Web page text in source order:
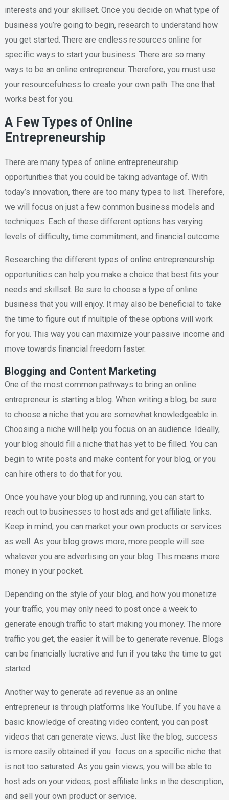
interests and your skillset. Once you decide on what type of
business you’re going to begin, research to understand how
you get started. There are endless resources online for
specific ways to start your business. There are so many
ways to be an online entrepreneur. Therefore, you must use
your resourcefulness to create your own path. The one that
works best for you.
A Few Types of Online
Entrepreneurship
There are many types of online entrepreneurship
opportunities that you could be taking advantage of. With
today’s innovation, there are too many types to list. Therefore,
we will focus on just a few common business models and
techniques. Each of these different options has varying
levels of difficulty, time commitment, and financial outcome.
Researching the different types of online entrepreneurship
opportunities can help you make a choice that best fits your
needs and skillset. Be sure to choose a type of online
business that you will enjoy. It may also be beneficial to take
the time to figure out if multiple of these options will work
for you. This way you can maximize your passive income and
move towards financial freedom faster.
Blogging and Content Marketing
One of the most common pathways to bring an online
entrepreneur is starting a blog. When writing a blog, be sure
to choose a niche that you are somewhat knowledgeable in.
Choosing a niche will help you focus on an audience. Ideally,
your blog should fill a niche that has yet to be filled. You can
begin to write posts and make content for your blog, or you
can hire others to do that for you.
Once you have your blog up and running, you can start to
reach out to businesses to host ads and get affiliate links.
Keep in mind, you can market your own products or services
as well. As your blog grows more, more people will see
whatever you are advertising on your blog. This means more
money in your pocket.
Depending on the style of your blog, and how you monetize
your traffic, you may only need to post once a week to
generate enough traffic to start making you money. The more
traffic you get, the easier it will be to generate revenue. Blogs
can be financially lucrative and fun if you take the time to get
started.
Another way to generate ad revenue as an online
entrepreneur is through platforms like YouTube. If you have a
basic knowledge of creating video content, you can post
videos that can generate views. Just like the blog, success
is more easily obtained if you focus on a specific niche that
is not too saturated. As you gain views, you will be able to
host ads on your videos, post affiliate links in the description,
and sell your own product or service.